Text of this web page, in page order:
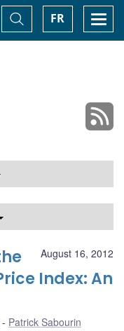
FR
Toggle
Search
August 16, 2012
Index: An
Patrick Sabourin